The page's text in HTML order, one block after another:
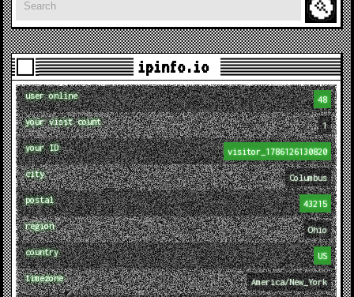
Search
ipinfo.io
user online 48
your visit count 1
your ID visitor_1786126130820
city Columbus
postal 43215
region Ohio
country US
timezone America/New_York